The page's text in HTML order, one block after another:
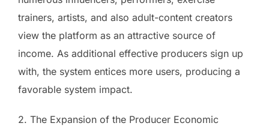
trainers, artists, and also adult-content creators
view the platform as an attractive source of
income. As additional effective producers sign up
with, the system entices more users, producing a
favorable system impact.
2. The Expansion of the Producer Economic